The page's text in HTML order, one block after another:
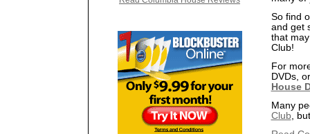
So find
and get
that
Club!
For
DVDs,
House
Many
Club,